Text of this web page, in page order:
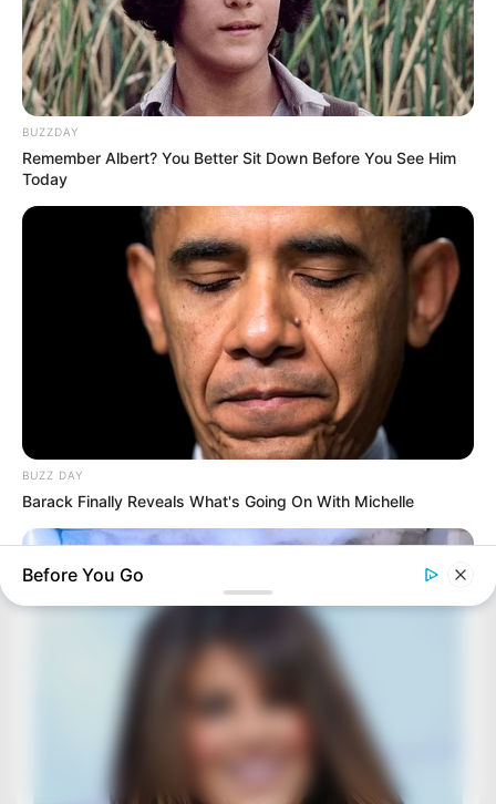
BUZZDAY
Remember Albert? You Better Sit Down Before You See Him
Today
BUZZ DAY
Barack Finally Reveals What's Going On With Michelle
Before You Go